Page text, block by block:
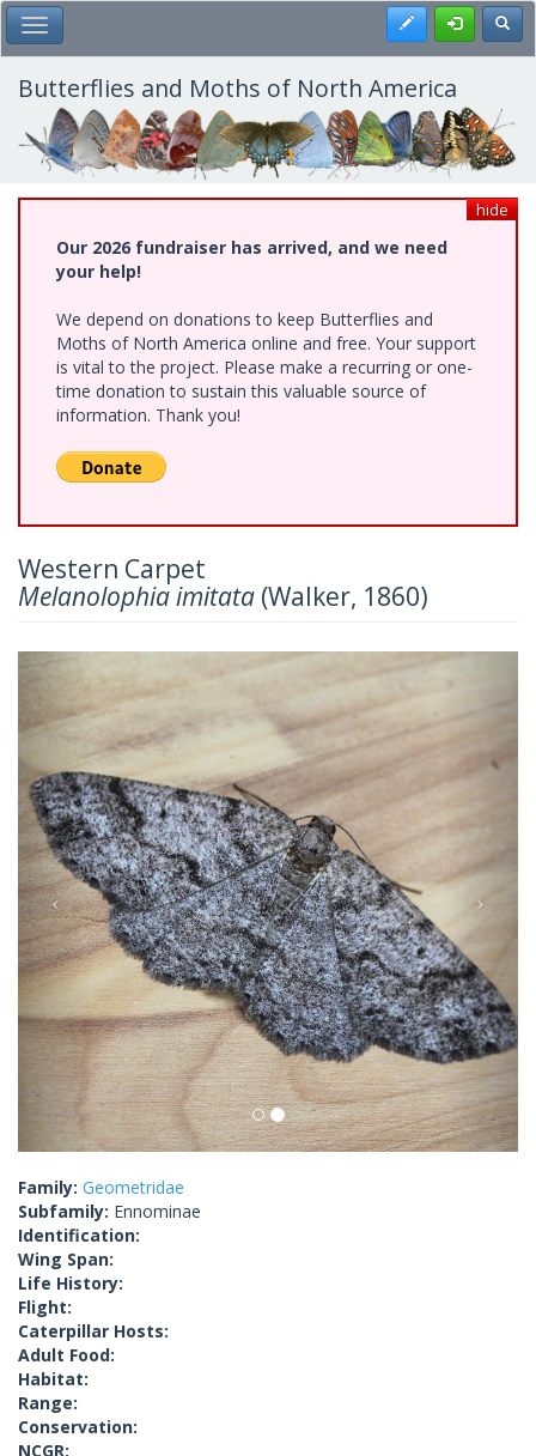
Skip
to
main
content
Toggle Main Menu Register
Butterflies and Moths of North America
hide
Our 2026 fundraiser has arrived, and we need
your help!
We depend on donations to keep Butterflies and
Moths of North America online and free. Your support
is vital to the project. Please make a recurring or one-
time donation to sustain this valuable source of
information. Thank you!
Western Carpet
Melanolophia imitata (Walker, 1860)
Previous
Family: Geometridae
Subfamily: Ennominae
Identification:
Wing Span:
Life History:
Flight:
Caterpillar Hosts:
Adult Food:
Habitat:
Range:
Conservation:
NCGR: